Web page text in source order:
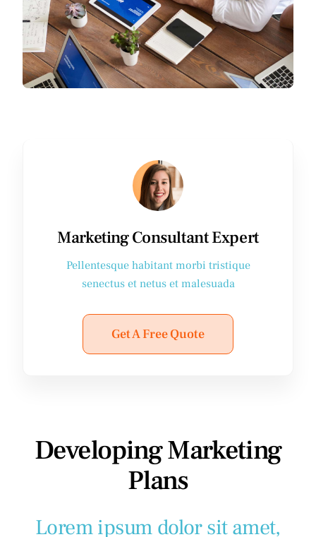
Marketing Consultant Expert
Pellentesque habitant morbi tristique
senectus et netus et malesuada
Get A Free Quote
Developing Marketing
Plans
Lorem ipsum dolor sit amet,